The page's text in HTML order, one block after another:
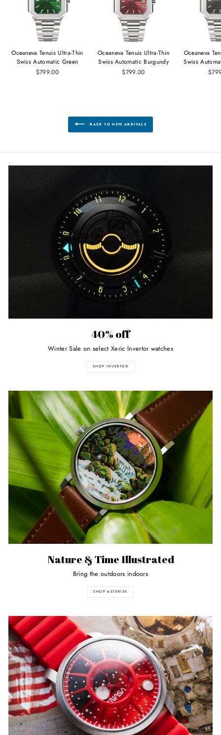
Oceaneva Tenuis Ultra‑Thin
Swiss Automatic Green
$799.00
Oceaneva Tenuis Ultra‑Thin
Swiss Automatic Burgundy
$799.00
Oceaneva
Swiss
BACK TO NEW ARRIVALS
40% off
Winter Sale on select Xeric Invertor watches
SHOP INVERTOR
Nature & Time Illustrated
Bring the outdoors indoors
SHOP ASTERISK